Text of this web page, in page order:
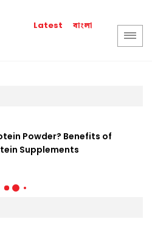
Latest বাংলা
Powder? Benefits of
Supplements